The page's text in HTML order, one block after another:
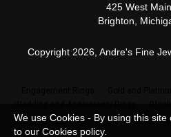
425 West
Brighton,
Copyright 2026, Andre's Fine
Jewelry
We use Cookies - By using this
to our Cookies policy.